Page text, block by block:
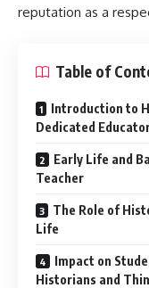
reputation as a
Table of
Introduction to
Dedicated
Early Life and
Teacher
The Role of
Life
Impact on
Historians and